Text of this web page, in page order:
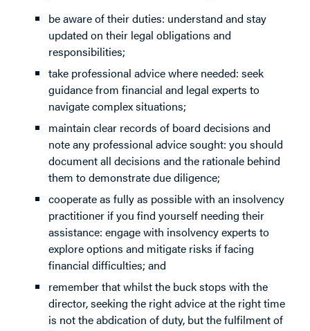
be aware of their duties: understand and stay
updated on their legal obligations and
responsibilities;
take professional advice where needed: seek
guidance from financial and legal experts to
navigate complex situations;
maintain clear records of board decisions and
note any professional advice sought: you should
document all decisions and the rationale behind
them to demonstrate due diligence;
cooperate as fully as possible with an insolvency
practitioner if you find yourself needing their
assistance: engage with insolvency experts to
explore options and mitigate risks if facing
financial difficulties; and
remember that whilst the buck stops with the
director, seeking the right advice at the right time
is not the abdication of duty, but the fulfilment of